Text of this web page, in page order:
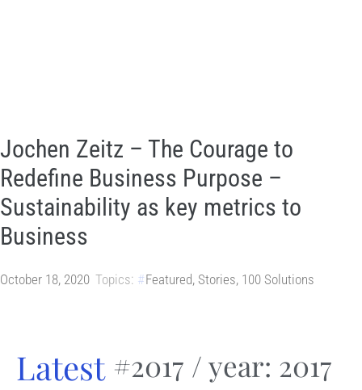
Jochen Zeitz – The Courage to
Redefine Business Purpose –
Sustainability as key metrics to
Business
October 18, 2020 Topics: Featured, Stories, 100 Solutions
Latest #2017 / year: 2017